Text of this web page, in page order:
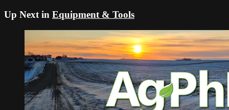
Up Next in Equipment & Tools